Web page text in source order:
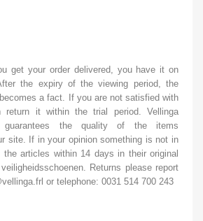
get your order delivered, you have it on
the expiry of the viewing period, the
a fact. If you are not satisfied with
it within the trial period. Vellinga
guarantees the quality of the items
site. If in your opinion something is not in
the articles within 14 days in their original
Returns please report
or telephone: 0031 514 700 243